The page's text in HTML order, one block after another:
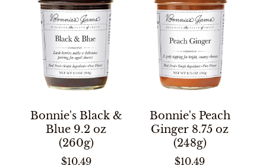
Bonnie's Black &
Blue 9.2 oz
(260g)
$10.49
Bonnie's Peach
Ginger 8.75 oz
(248g)
$10.49